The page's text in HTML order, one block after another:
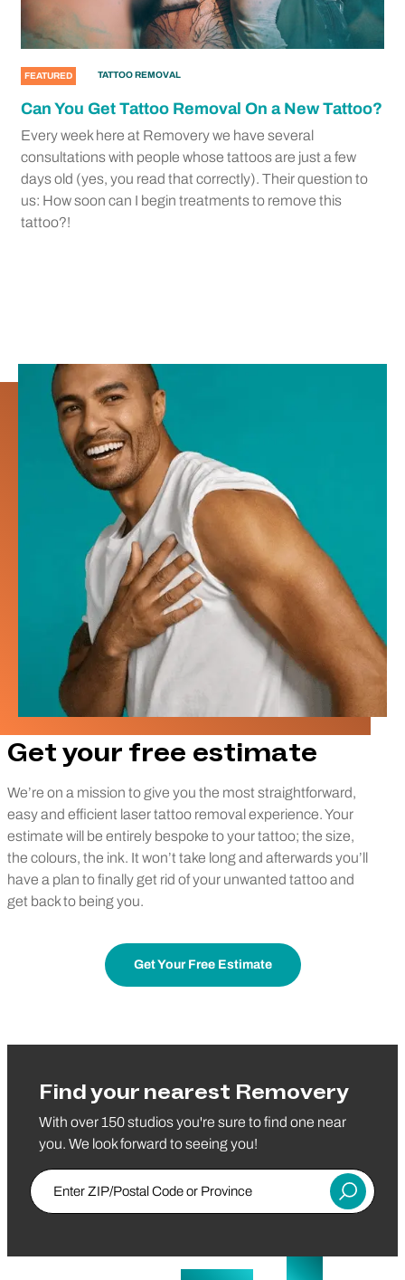
FEATURED TATTOO REMOVAL
Can You Get Tattoo Removal On a New Tattoo?
Every week here at Removery we have several
consultations with people whose tattoos are just a few
days old (yes, you read that correctly). Their question to
us: How soon can I begin treatments to remove this
tattoo?!
Get your free estimate
We’re on a mission to give you the most straightforward,
easy and efficient laser tattoo removal experience. Your
estimate will be entirely bespoke to your tattoo; the size,
the colours, the ink. It won’t take long and afterwards you’ll
have a plan to finally get rid of your unwanted tattoo and
get back to being you.
Get Your Free Estimate
Find your nearest Removery
With over 150 studios you're sure to find one near
you. We look forward to seeing you!
Enter ZIP/Postal Code or Province
Submit